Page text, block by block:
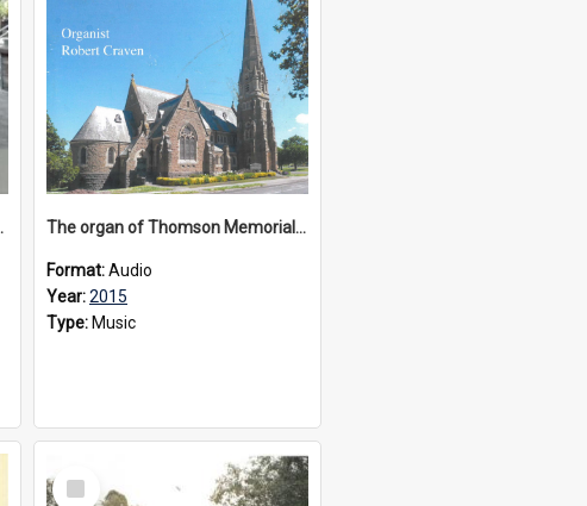
yarn bombing, 2016 The organ of Thomson Memorial Church Terang, 2015
Format:Audio
Year:2015
Type: Music
Select
Item